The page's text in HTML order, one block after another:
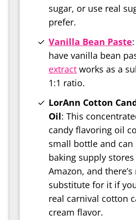
sugar, or use real
prefer.
Vanilla Bean Paste
have vanilla bean
extract works as a
1:1 ratio.
LorAnn Cotton
Oil: This
candy flavoring oil
small bottle and
baking supply
Amazon, and
substitute for it if
real carnival cotton
cream flavor.